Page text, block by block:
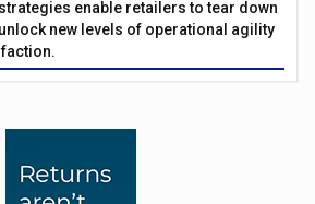
enable retailers to tear down
new levels of operational agility